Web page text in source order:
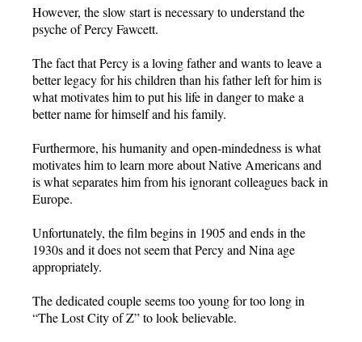
However, the slow start is necessary to understand the
psyche of Percy Fawcett.
The fact that Percy is a loving father and wants to leave a
better legacy for his children than his father left for him is
what motivates him to put his life in danger to make a
better name for himself and his family.
Furthermore, his humanity and open-mindedness is what
motivates him to learn more about Native Americans and
is what separates him from his ignorant colleagues back in
Europe.
Unfortunately, the film begins in 1905 and ends in the
1930s and it does not seem that Percy and Nina age
appropriately.
The dedicated couple seems too young for too long in
“The Lost City of Z” to look believable.